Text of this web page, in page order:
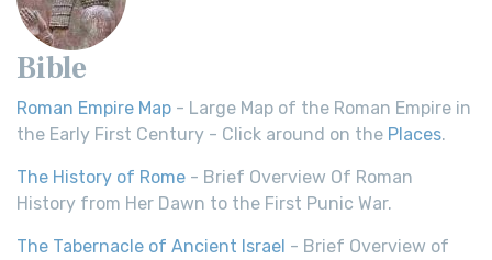
Bible
Roman Empire Map - Large Map of the Roman Empire in
the Early First Century - Click around on the Places.
The History of Rome - Brief Overview Of Roman
History from Her Dawn to the First Punic War.
The Tabernacle of Ancient Israel - Brief Overview of